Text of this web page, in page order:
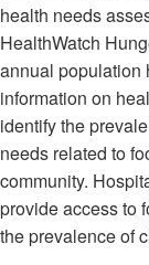
health needs
HealthWatch
annual
information on
identify the
needs related to
community.
provide access to
the prevalence of